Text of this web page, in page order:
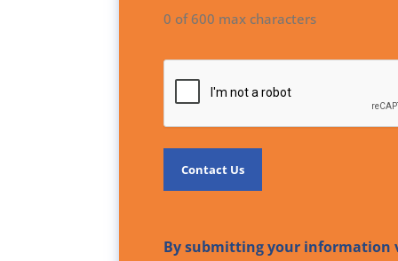
0 of 600 max characters
By submitting your information